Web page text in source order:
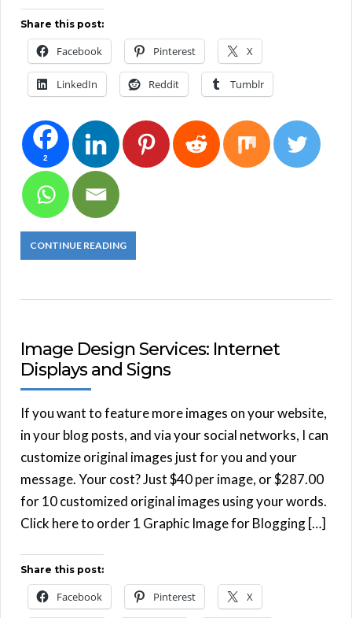
Share this post:
Facebook Pinterest X
LinkedIn Reddit Tumblr
2
CONTINUE READING
Image Design Services: Internet
Displays and Signs
If you want to feature more images on your website,
in your blog posts, and via your social networks, I can
customize original images just for you and your
message. Your cost? Just $40 per image, or $287.00
for 10 customized original images using your words.
Click here to order 1 Graphic Image for Blogging […]
Share this post:
Facebook Pinterest X